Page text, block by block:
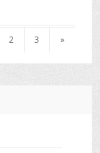
2 3 »